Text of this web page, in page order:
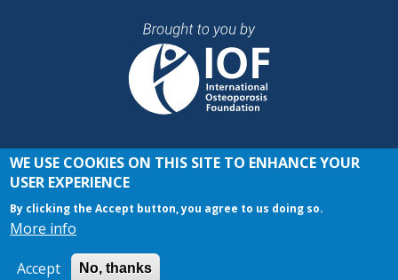
JOIN THE CONVERSATION
WE USE COOKIES ON THIS SITE TO ENHANCE YOUR
USER EXPERIENCE
By clicking the Accept button, you agree to us doing so.
More info
Accept No, thanks